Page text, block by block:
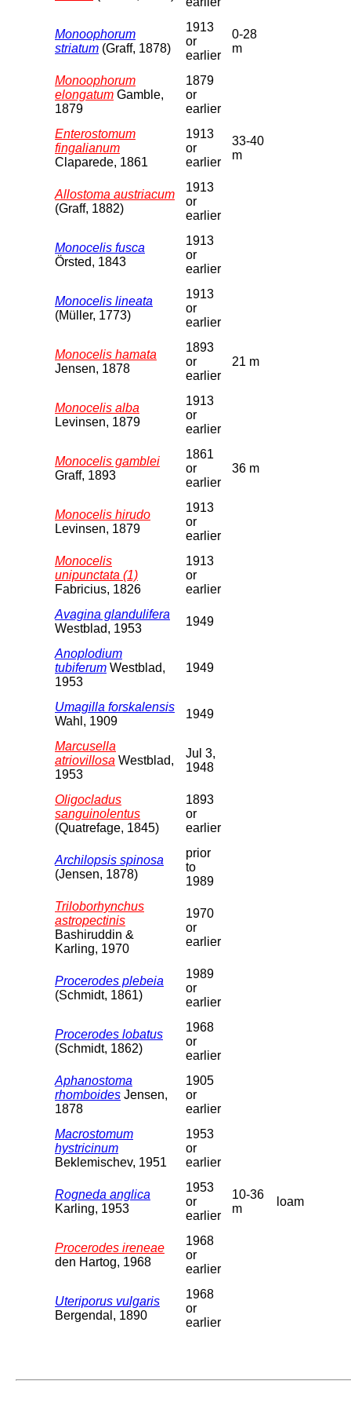
Monoophorum
striatum (Graff, 1878)
1913
or
earlier
0-28
m
Monoophorum
elongatum Gamble,
1879
1879
or
earlier
Enterostomum
fingalianum
Claparede, 1861
1913
or
earlier
33-40
m
Allostoma austriacum
(Graff, 1882)
1913
or
earlier
Monocelis fusca
Örsted, 1843
1913
or
earlier
Monocelis lineata
(Müller, 1773)
1913
or
earlier
Monocelis hamata
Jensen, 1878
1893
or
earlier
21 m
Monocelis alba
Levinsen, 1879
1913
or
earlier
Monocelis gamblei
Graff, 1893
1861
or
earlier
36 m
Monocelis hirudo
Levinsen, 1879
1913
or
earlier
Monocelis
unipunctata (1)
Fabricius, 1826
1913
or
earlier
Avagina glandulifera
Westblad, 1953
1949
Anoplodium
tubiferum Westblad,
1953
1949
Umagilla forskalensis
Wahl, 1909
1949
Marcusella
atriovillosa Westblad,
1953
Jul 3,
1948
Oligocladus
sanguinolentus
(Quatrefage, 1845)
1893
or
earlier
Archilopsis spinosa
(Jensen, 1878)
prior
to
1989
Triloborhynchus
astropectinis
Bashiruddin &
Karling, 1970
1970
or
earlier
Procerodes plebeia
(Schmidt, 1861)
1989
or
earlier
Procerodes lobatus
(Schmidt, 1862)
1968
or
earlier
Aphanostoma
rhomboides Jensen,
1878
1905
or
earlier
Macrostomum
hystricinum
Beklemischev, 1951
1953
or
earlier
Rogneda anglica
Karling, 1953
1953
or
earlier
10-36
m
loam
Procerodes ireneae
den Hartog, 1968
1968
or
earlier
Uteriporus vulgaris
Bergendal, 1890
1968
or
earlier